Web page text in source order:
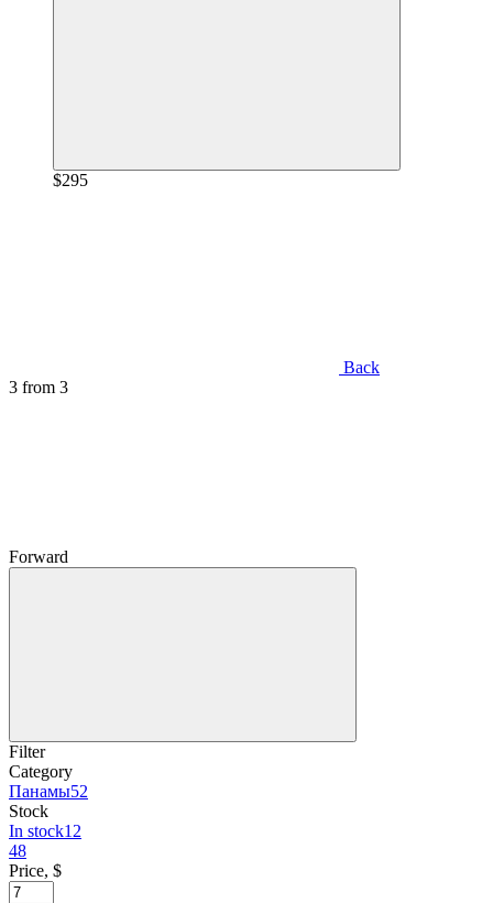
$295
Back
3 from 3
Forward
Filter
Category
Панамы52
Stock
In stock12
48
Price, $